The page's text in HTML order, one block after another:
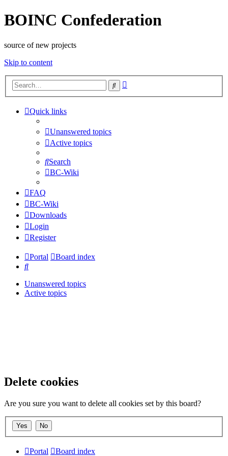
BOINC Confederation
source of new projects
Skip to content
Search
Quick links
Unanswered topics
Active topics
Search
BC-Wiki
FAQ
BC-Wiki
Downloads
Login
Register
Portal
Board index
Search
Unanswered topics
Active topics
Delete cookies
Are you sure you want to delete all cookies set by this board?
Portal Board index